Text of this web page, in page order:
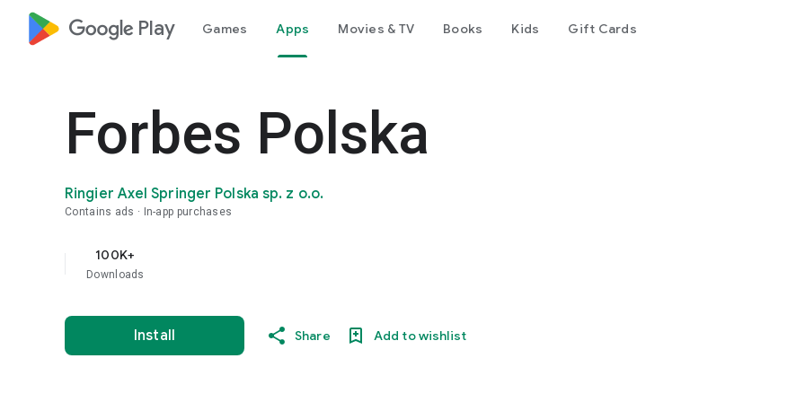
google_logo Play Games Apps Movies & TV Books Kids Gift Cards
Forbes Polska
Ringier Axel Springer Polska sp. z o.o.
Contains ads In-app purchases
100K+
Downloads
Install Share Add to wishlist